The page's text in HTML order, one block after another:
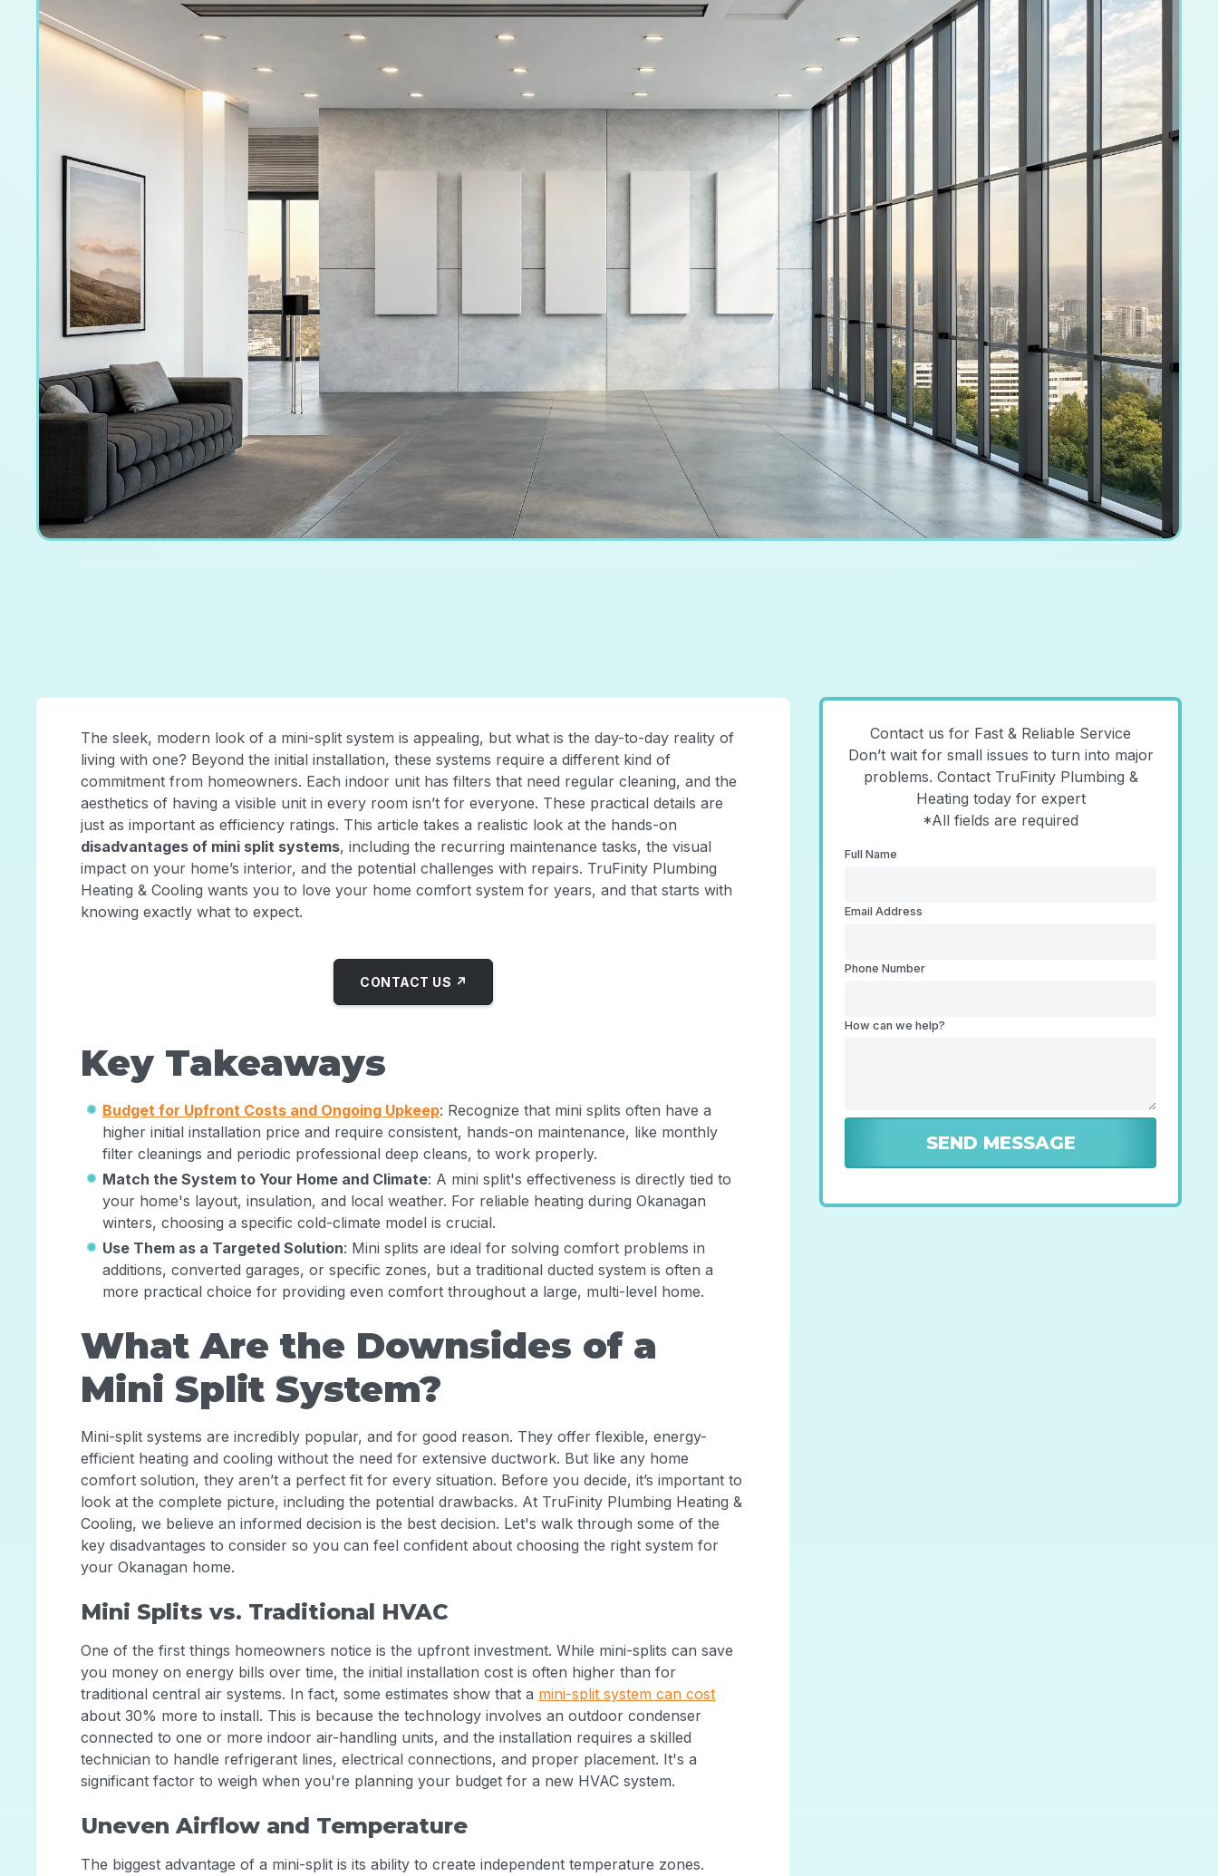
The sleek, modern look of a mini-split system is appealing, but what is the day-to-day reality of
living with one? Beyond the initial installation, these systems require a different kind of
commitment from homeowners. Each indoor unit has filters that need regular cleaning, and the
aesthetics of having a visible unit in every room isn’t for everyone. These practical details are
just as important as efficiency ratings. This article takes a realistic look at the hands-on
disadvantages of mini split systems, including the recurring maintenance tasks, the visual
impact on your home’s interior, and the potential challenges with repairs. TruFinity Plumbing
Heating & Cooling wants you to love your home comfort system for years, and that starts with
knowing exactly what to expect.
CONTACT US ↗
Key Takeaways
Budget for Upfront Costs and Ongoing Upkeep: Recognize that mini splits often have a
higher initial installation price and require consistent, hands-on maintenance, like monthly
filter cleanings and periodic professional deep cleans, to work properly.
Match the System to Your Home and Climate: A mini split's effectiveness is directly tied to
your home's layout, insulation, and local weather. For reliable heating during Okanagan
winters, choosing a specific cold-climate model is crucial.
Use Them as a Targeted Solution: Mini splits are ideal for solving comfort problems in
additions, converted garages, or specific zones, but a traditional ducted system is often a
more practical choice for providing even comfort throughout a large, multi-level home.
What Are the Downsides of a
Mini Split System?
Mini-split systems are incredibly popular, and for good reason. They offer flexible, energy-
efficient heating and cooling without the need for extensive ductwork. But like any home
comfort solution, they aren’t a perfect fit for every situation. Before you decide, it’s important to
look at the complete picture, including the potential drawbacks. At TruFinity Plumbing Heating &
Cooling, we believe an informed decision is the best decision. Let's walk through some of the
key disadvantages to consider so you can feel confident about choosing the right system for
your Okanagan home.
Mini Splits vs. Traditional HVAC
One of the first things homeowners notice is the upfront investment. While mini-splits can save
you money on energy bills over time, the initial installation cost is often higher than for
traditional central air systems. In fact, some estimates show that a mini-split system can cost
about 30% more to install. This is because the technology involves an outdoor condenser
connected to one or more indoor air-handling units, and the installation requires a skilled
technician to handle refrigerant lines, electrical connections, and proper placement. It's a
significant factor to weigh when you're planning your budget for a new HVAC system.
Uneven Airflow and Temperature
The biggest advantage of a mini-split is its ability to create independent temperature zones.
Contact us for Fast & Reliable Service
Don’t wait for small issues to turn into major
problems. Contact TruFinity Plumbing &
Heating today for expert
*All fields are required
Full Name
Email Address
Phone Number
How can we help?